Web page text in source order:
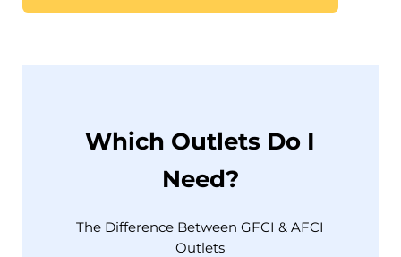
Which Outlets Do I
Need?
The Difference Between GFCI & AFCI
Outlets